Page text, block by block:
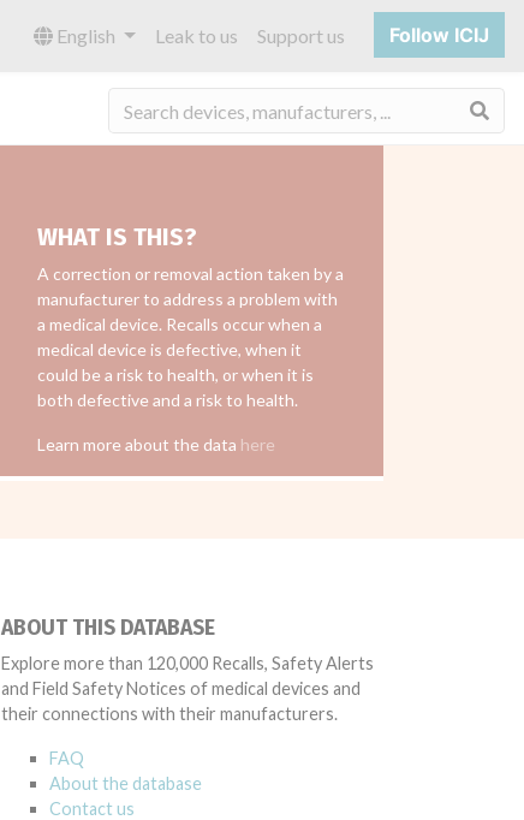
English Leak to us Support us Follow ICIJ
WHAT IS THIS?
A correction or removal action taken by a
manufacturer to address a problem with
a medical device. Recalls occur when a
medical device is defective, when it
could be a risk to health, or when it is
both defective and a risk to health.
Learn more about the data here
ABOUT THIS DATABASE
Explore more than 120,000 Recalls, Safety Alerts
and Field Safety Notices of medical devices and
their connections with their manufacturers.
FAQ
About the database
Contact us